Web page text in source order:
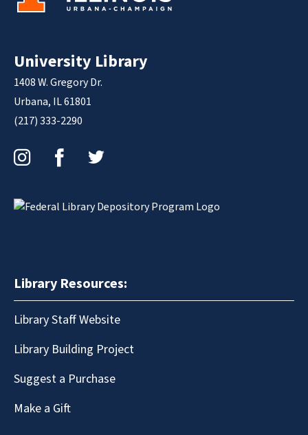
University Library
1408 W. Gregory Dr.
Urbana, IL 61801
(217) 333-2290
Library Resources:
Library Staff Website
Library Building Project
Suggest a Purchase
Make a Gift